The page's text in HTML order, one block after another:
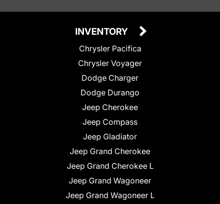
INVENTORY
Chrysler Pacifica
Chrysler Voyager
Dodge Charger
Dodge Durango
Jeep Cherokee
Jeep Compass
Jeep Gladiator
Jeep Grand Cherokee
Jeep Grand Cherokee L
Jeep Grand Wagoneer
Jeep Grand Wagoneer L